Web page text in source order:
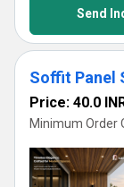
Send
Soffit Panel
Price: 40.0
Minimum Order